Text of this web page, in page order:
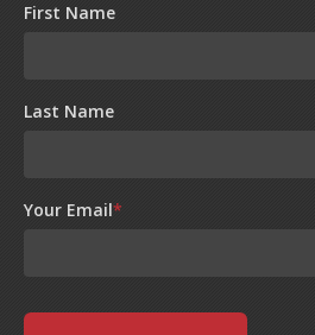
First Name
Last Name
Your Email*